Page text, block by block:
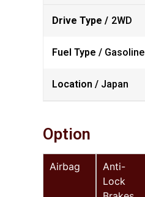
Drive Type / 2WD
Fuel Type / Gasoline
Location / Japan
Option
Airbag
Anti-
Lock